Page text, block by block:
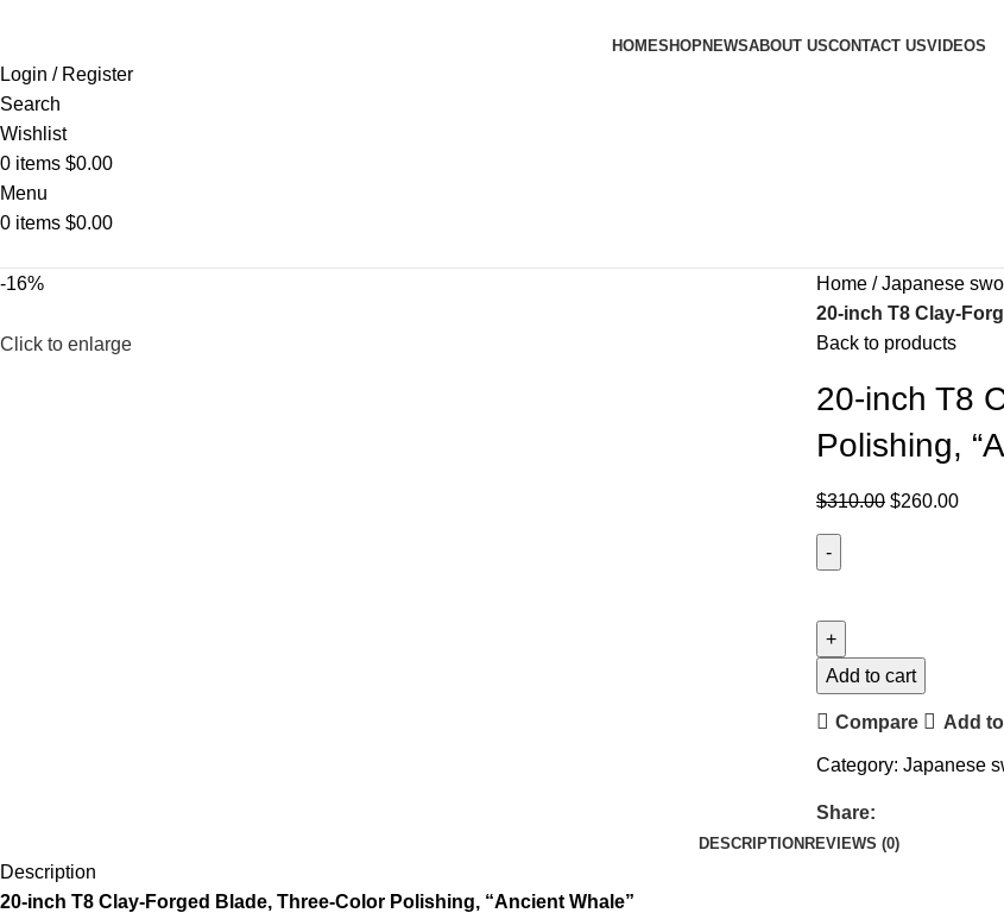
HOMESHOPNEWSABOUT USCONTACT USVIDEOS
Login / Register
Search
Wishlist
0 items $0.00
Menu
0 items $0.00
-16%
Click to enlarge
Home
Japanese
20-inch T8 Clay-
Back to products
20-inch T8
Polishing,
$310.00 $260.00
Add to cart
Compare Add
Category: Japanese
Share:
DESCRIPTION REVIEWS (0)
Description
20-inch T8 Clay-Forged Blade, Three-Color Polishing, “Ancient Whale”